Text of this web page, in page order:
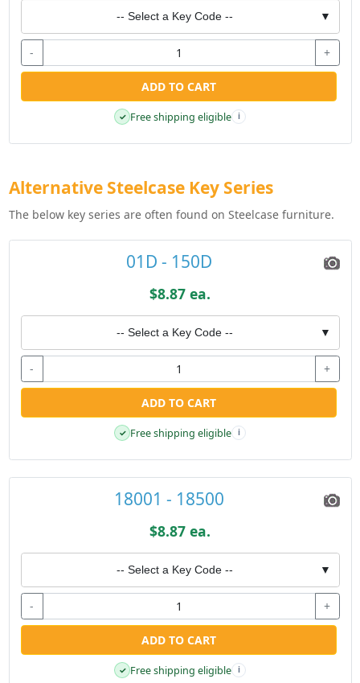
-- Select a Key Code -- ▼
- +
ADD TO CART
✓ Free shipping eligible i
Alternative Steelcase Key Series
The below key series are often found on Steelcase furniture.
01D - 150D
$8.87 ea.
-- Select a Key Code -- ▼
- +
ADD TO CART
✓ Free shipping eligible i
18001 - 18500
$8.87 ea.
-- Select a Key Code -- ▼
- +
ADD TO CART
✓ Free shipping eligible i